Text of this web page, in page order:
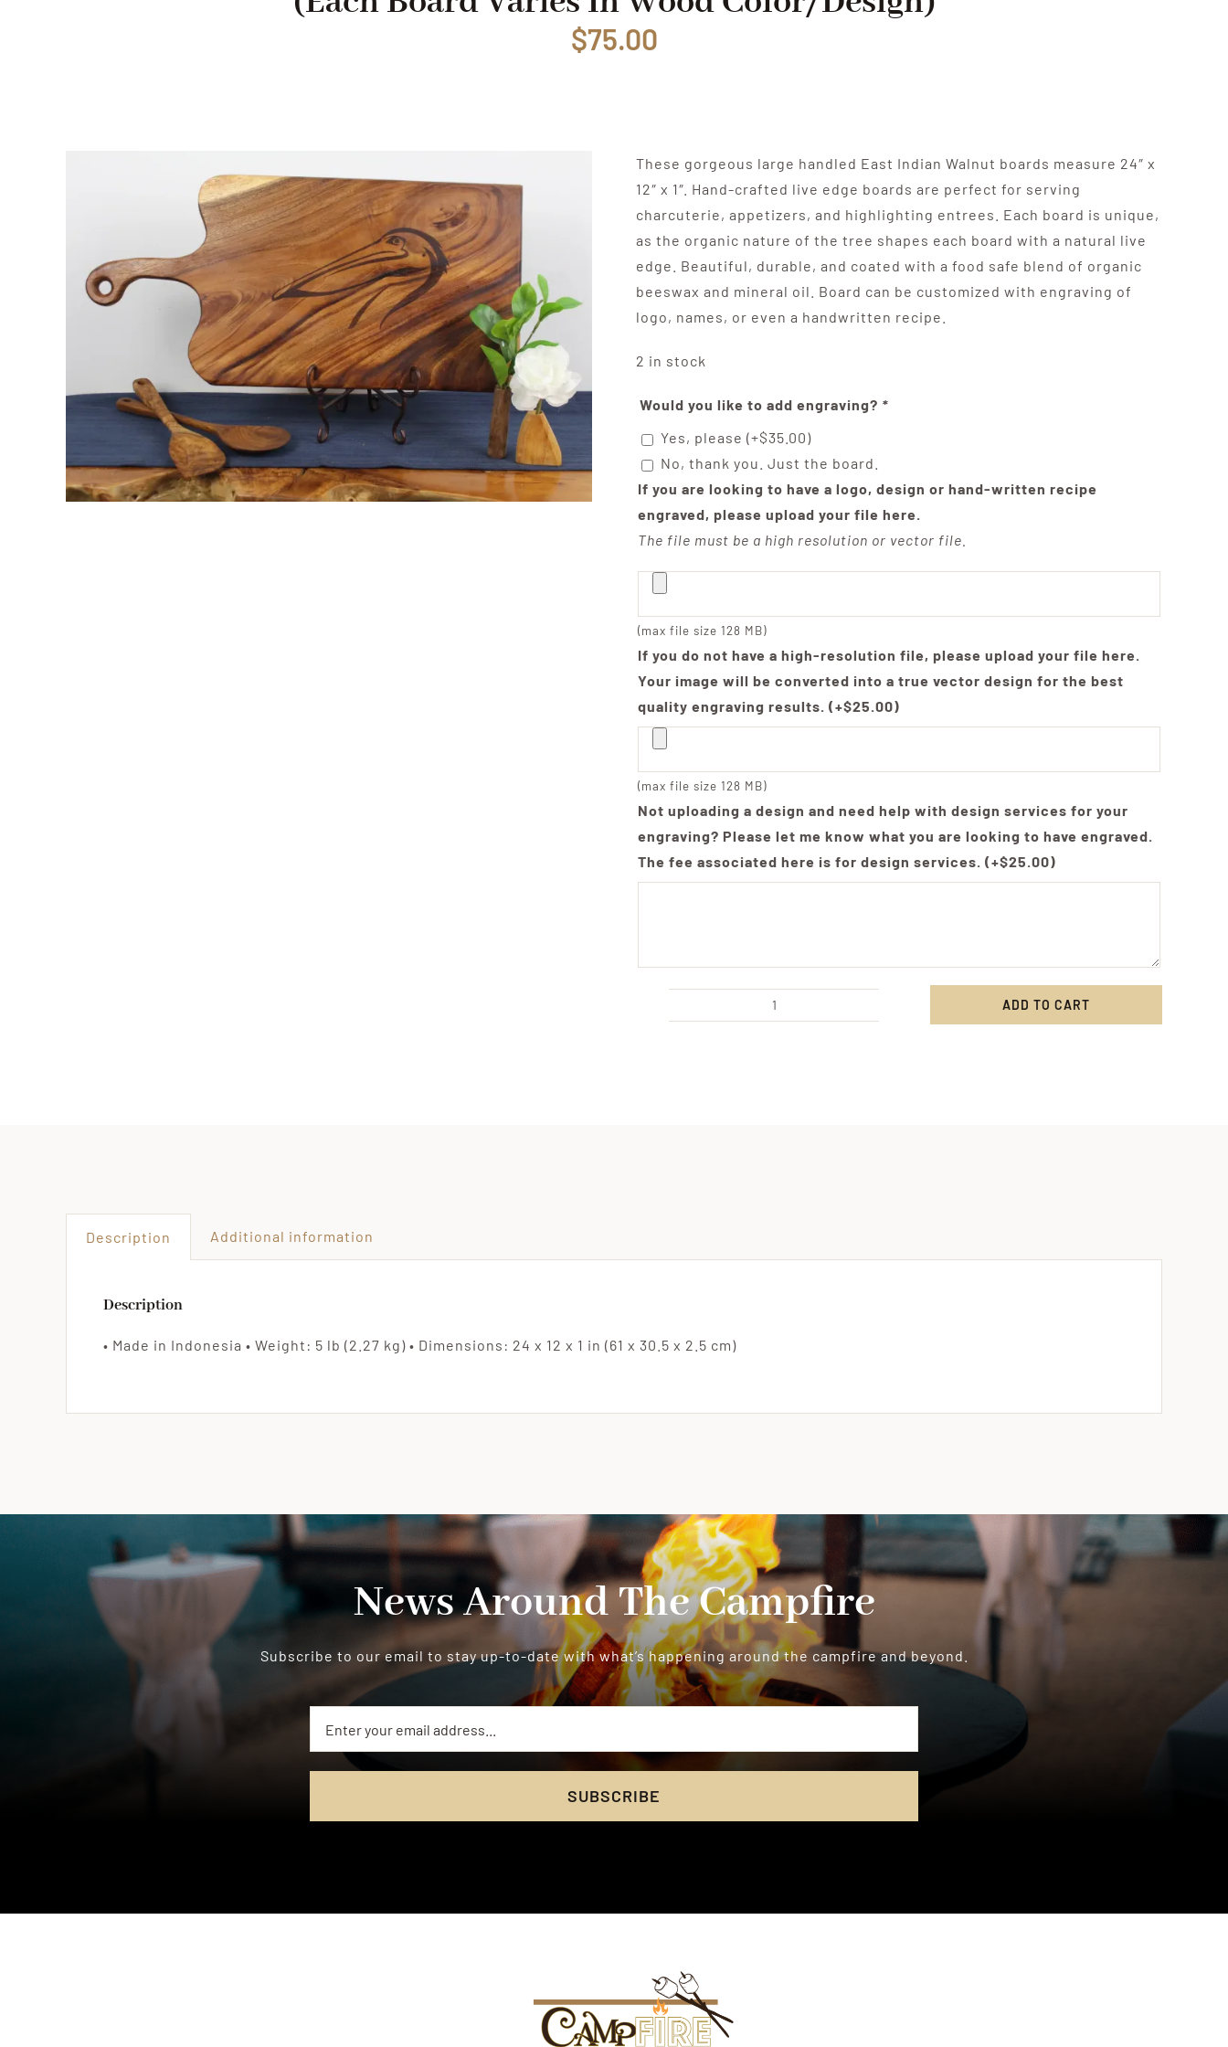
$75.00
These gorgeous large handled East Indian Walnut boards measure 24″ x
12″ x 1″. Hand-crafted live edge boards are perfect for serving
charcuterie, appetizers, and highlighting entrees. Each board is unique,
as the organic nature of the tree shapes each board with a natural live
edge. Beautiful, durable, and coated with a food safe blend of organic
beeswax and mineral oil. Board can be customized with engraving of
logo, names, or even a handwritten recipe.
2 in stock
Would you like to add engraving? *
Yes, please (+$35.00)
No, thank you. Just the board.
If you are looking to have a logo, design or hand-written recipe
engraved, please upload your file here.
The file must be a high resolution or vector file.
(max file size 128 MB)
If you do not have a high-resolution file, please upload your file here.
Your image will be converted into a true vector design for the best
quality engraving results. (+$25.00)
(max file size 128 MB)
Not uploading a design and need help with design services for your
engraving? Please let me know what you are looking to have engraved.
The fee associated here is for design services. (+$25.00)
ADD TO CART
Description Additional information
Description
• Made in Indonesia • Weight: 5 lb (2.27 kg) • Dimensions: 24 x 12 x 1 in (61 x 30.5 x 2.5 cm)
News Around The Campfire
Subscribe to our email to stay up-to-date with what’s happening around the campfire and beyond.
SUBSCRIBE